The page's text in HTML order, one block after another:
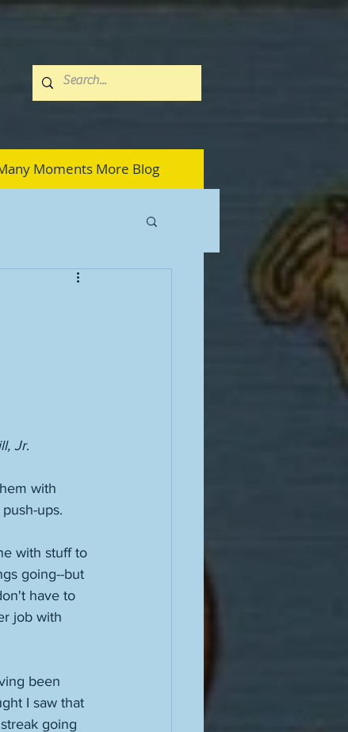
Moments More Blog
Jr.
with
ups.
with stuff to
going--but
have to
job with
been
I saw that
going